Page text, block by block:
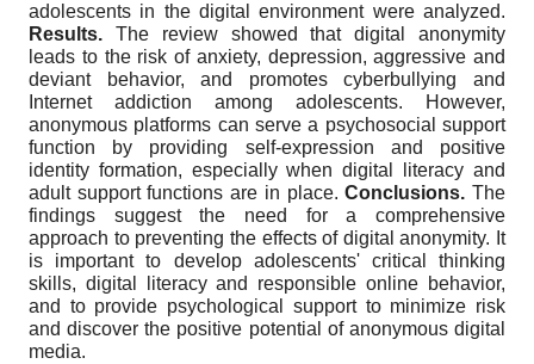
adolescents in the digital environment were analyzed.
Results. The review showed that digital anonymity
leads to the risk of anxiety, depression, aggressive and
deviant behavior, and promotes cyberbullying and
Internet addiction among adolescents. However,
anonymous platforms can serve a psychosocial support
function by providing self-expression and positive
identity formation, especially when digital literacy and
adult support functions are in place.Conclusions. The
findings suggest the need for a comprehensive
approach to preventing the effects of digital anonymity. It
is important to develop adolescents' critical thinking
skills, digital literacy and responsible online behavior,
and to provide psychological support to minimize risk
and discover the positive potential of anonymous digital
media.